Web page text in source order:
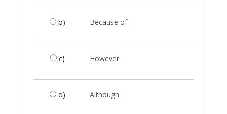
b) Because of
c) However
d) Although